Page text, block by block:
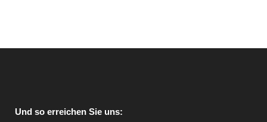
Und so erreichen Sie uns: